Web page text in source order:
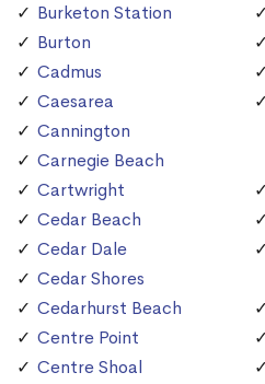
Burketon Station
Burton
Cadmus
Caesarea
Cannington
Carnegie Beach
Cartwright
Cedar Beach
Cedar Dale
Cedar Shores
Cedarhurst Beach
Centre Point
Centre Shoal